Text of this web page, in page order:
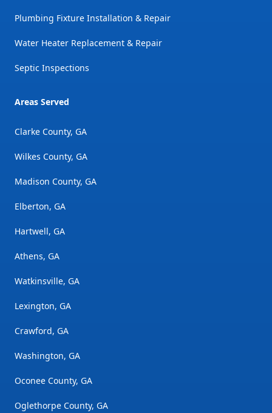
Plumbing Fixture Installation & Repair
Water Heater Replacement & Repair
Septic Inspections
Areas Served
Clarke County, GA
Wilkes County, GA
Madison County, GA
Elberton, GA
Hartwell, GA
Athens, GA
Watkinsville, GA
Lexington, GA
Crawford, GA
Washington, GA
Oconee County, GA
Oglethorpe County, GA